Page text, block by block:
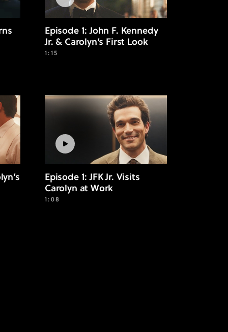
Episode 1: John F. Kennedy
Jr. & Carolyn’s First Look
1:15
Episode 1: JFK Jr. Visits
Carolyn at Work
1:08